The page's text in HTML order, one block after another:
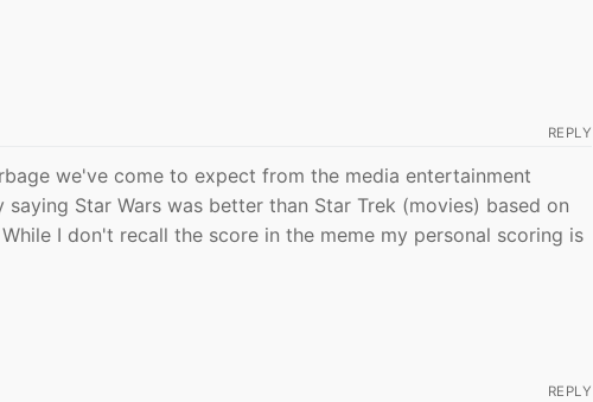
REPLY
we've come to expect from the media entertainment
Star Wars was better than Star Trek (movies) based on
I don't recall the score in the meme my personal scoring is
REPLY